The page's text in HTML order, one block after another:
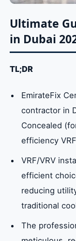
Ultimate
in Dubai
TL;DR
EmirateFix
contractor in
Concealed
efficiency
VRF/VRV
efficient
reducing
traditional
The